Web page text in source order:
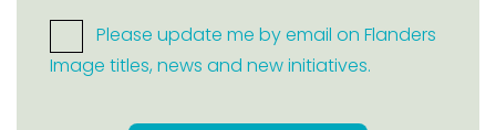
Please update me by email on Flanders
Image titles, news and new initiatives.